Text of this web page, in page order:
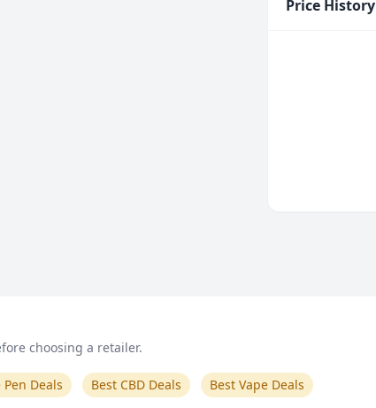
Price History
choosing a retailer.
Deals Best CBD Deals Best Vape Deals